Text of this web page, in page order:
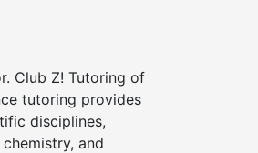
Club Z! Tutoring of
tutoring provides
disciplines,
and